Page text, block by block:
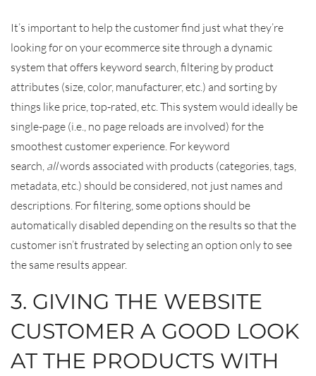
It’s important to help the customer find just what they’re
looking for on your ecommerce site through a dynamic
system that offers keyword search, filtering by product
attributes (size, color, manufacturer, etc.) and sorting by
things like price, top-rated, etc. This system would ideally be
single-page (i.e., no page reloads are involved) for the
smoothest customer experience. For keyword
search, allwords associated with products (categories, tags,
metadata, etc.) should be considered, not just names and
descriptions. For filtering, some options should be
automatically disabled depending on the results so that the
customer isn’t frustrated by selecting an option only to see
the same results appear.
3. GIVING THE WEBSITE
CUSTOMER A GOOD LOOK
AT THE PRODUCTS WITH